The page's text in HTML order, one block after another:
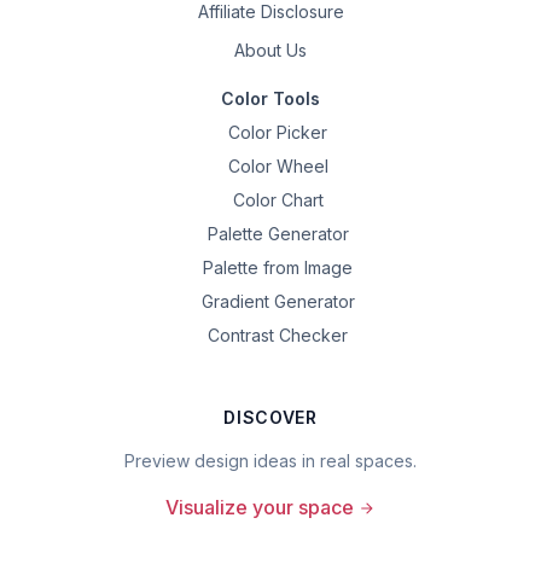
Affiliate Disclosure
About Us
Color Tools
Color Picker
Color Wheel
Color Chart
Palette Generator
Palette from Image
Gradient Generator
Contrast Checker
DISCOVER
Preview design ideas in real spaces.
Visualize your space